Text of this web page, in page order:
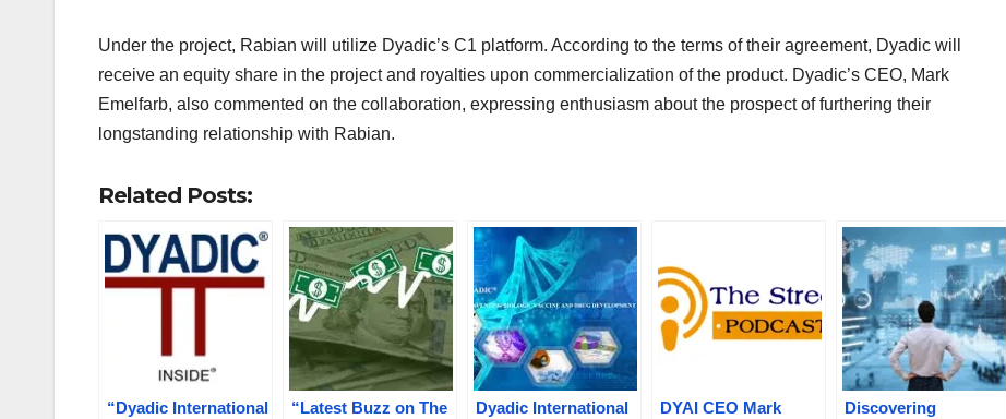
Under the project, Rabian will utilize Dyadic’s C1 platform. According to the terms of their agreement, Dyadic will
receive an equity share in the project and royalties upon commercialization of the product. Dyadic’s CEO, Mark
Emelfarb, also commented on the collaboration, expressing enthusiasm about the prospect of furthering their
longstanding relationship with Rabian.
Related Posts:
“Dyadic International
“Latest Buzz on The
Dyadic International
DYAI CEO Mark
Discovering